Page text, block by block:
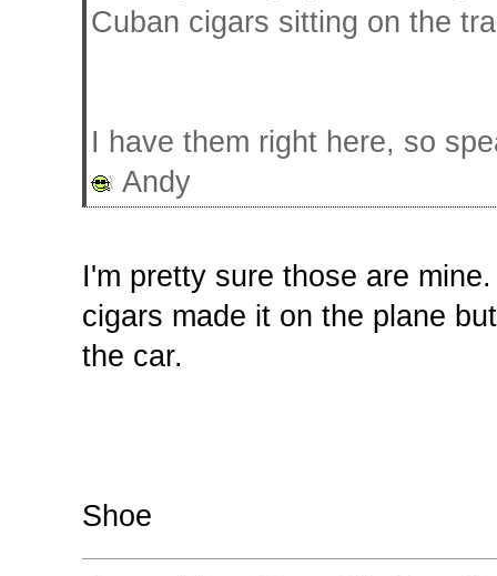
Cuban cigars sitting on the
I have them right here, so
Andy
I'm pretty sure those are
cigars made it on the plane
the car.
Shoe